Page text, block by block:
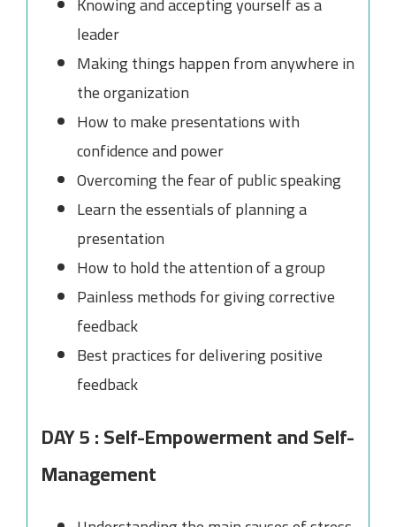
leader
Making things happen from anywhere in
the organization
How to make presentations with
confidence and power
Overcoming the fear of public speaking
Learn the essentials of planning a
presentation
How to hold the attention of a group
Painless methods for giving corrective
feedback
Best practices for delivering positive
feedback
DAY 5 : Self-Empowerment and Self-
Management